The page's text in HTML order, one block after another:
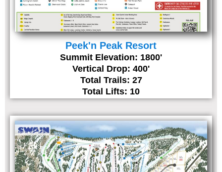
Peek'n Peak Resort
Summit Elevation: 1800'
Vertical Drop: 400'
Total Trails: 27
Total Lifts: 10